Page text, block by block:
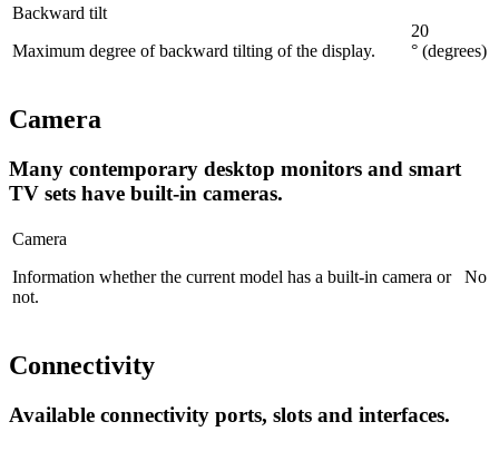
Backward tilt
Maximum degree of backward tilting of the display.
20
° (degrees)
Camera
Many contemporary desktop monitors and smart
TV sets have built-in cameras.
Camera
Information whether the current model has a built-in camera or
not.
No
Connectivity
Available connectivity ports, slots and interfaces.